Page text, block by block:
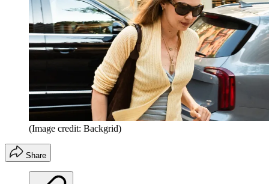
(Image credit: Backgrid)
Share